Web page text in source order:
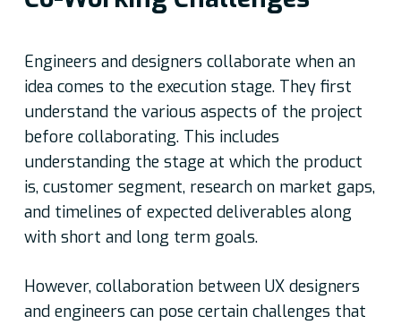
Engineers and designers collaborate when an
idea comes to the execution stage. They first
understand the various aspects of the project
before collaborating. This includes
understanding the stage at which the product
is, customer segment, research on market gaps,
and timelines of expected deliverables along
with short and long term goals.
However, collaboration between UX designers
and engineers can pose certain challenges that